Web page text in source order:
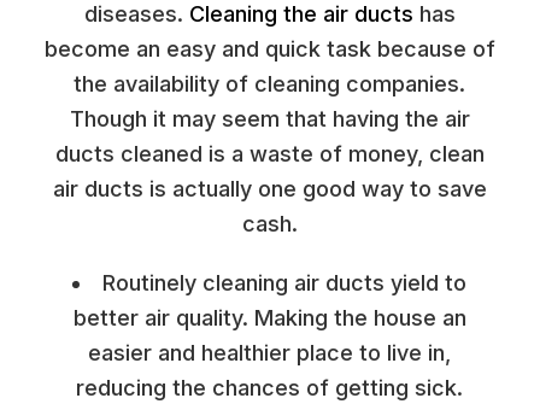
diseases. Cleaning the air ducts has
become an easy and quick task because of
the availability of cleaning companies.
Though it may seem that having the air
ducts cleaned is a waste of money, clean
air ducts is actually one good way to save
cash.
Routinely cleaning air ducts yield to
better air quality. Making the house an
easier and healthier place to live in,
reducing the chances of getting sick.